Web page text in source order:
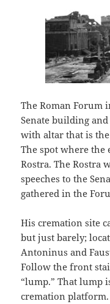
The Roman Forum
Senate building
with altar that is
The spot where the
Rostra. The Rostra
speeches to the
gathered in the
His cremation site
but just barely;
Antoninus and
Follow the front
“lump.” That lump
cremation